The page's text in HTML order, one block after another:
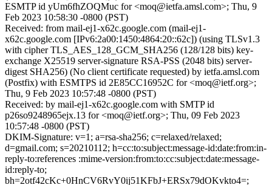
ESMTP id yUm6fhZOQMuc for <moq@ietfa.amsl.com>; Thu, 9
Feb 2023 10:58:30 -0800 (PST)
Received: from mail-ej1-x62c.google.com (mail-ej1-
x62c.google.com [IPv6:2a00:1450:4864:20::62c]) (using TLSv1.3
with cipher TLS_AES_128_GCM_SHA256 (128/128 bits) key-
exchange X25519 server-signature RSA-PSS (2048 bits) server-
digest SHA256) (No client certificate requested) by ietfa.amsl.com
(Postfix) with ESMTPS id 2E85CC16952C for <moq@ietf.org>;
Thu, 9 Feb 2023 10:57:48 -0800 (PST)
Received: by mail-ej1-x62c.google.com with SMTP id
p26so9248965ejx.13 for <moq@ietf.org>; Thu, 09 Feb 2023
10:57:48 -0800 (PST)
DKIM-Signature: v=1; a=rsa-sha256; c=relaxed/relaxed;
d=gmail.com; s=20210112; h=cc:to:subject:message-id:date:from:in-
reply-to:references :mime-version:from:to:cc:subject:date:message-
id:reply-to;
bh=2otf42cKc+0HnCV6RvY0ij51KFbJ+ERSx79dOKvkto4=;